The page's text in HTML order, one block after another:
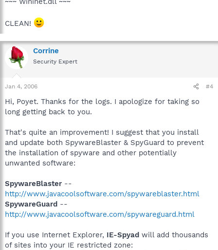
CLEAN!
Corrine
Security Expert
Jan 4, 2006 #4
Hi, Poyet. Thanks for the logs. I apologize for taking so
long getting back to you.
That's quite an improvement! I suggest that you install
and update both SpywareBlaster & SpyGuard to prevent
the installation of spyware and other potentially
unwanted software:
SpywareBlaster --
http://www.javacoolsoftware.com/spywareblaster.html
SpywareGuard --
http://www.javacoolsoftware.com/spywareguard.html
If you use Internet Explorer, IE-Spyad will add thousands
of sites into your IE restricted zone: